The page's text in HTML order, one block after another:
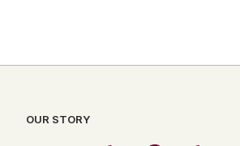
OUR STORY